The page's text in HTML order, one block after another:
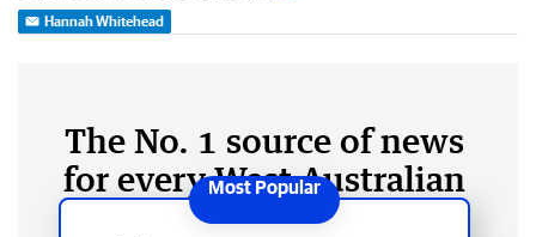
Hannah Whitehead
The No. 1 source of news
for every West Australian